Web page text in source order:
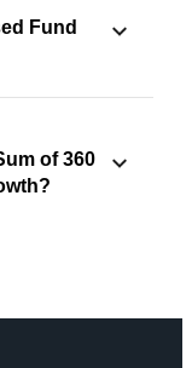
Fund
of 360